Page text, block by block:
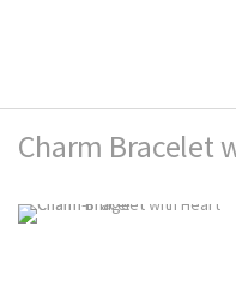
Charm Bracelet